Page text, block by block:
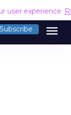
user experience.
Subscribe menu